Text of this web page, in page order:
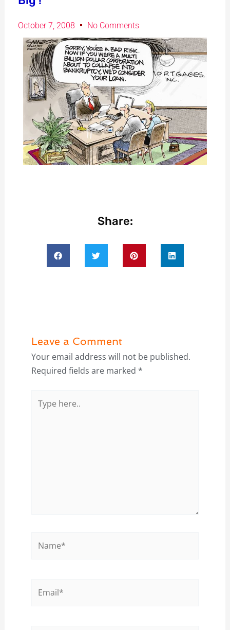
October 7, 2008 No Comments
Share:
Leave a Comment
Your email address will not be published.
Required fields are marked *
here..